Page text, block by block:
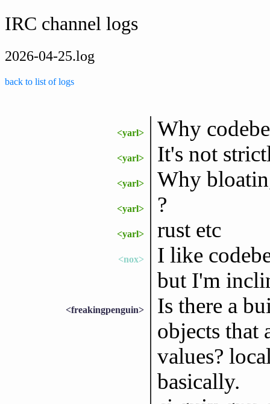
IRC channel logs
2026-04-25.log
back to list of logs
<yarl> Why
<yarl> It's not
<yarl> Why
<yarl> ?
<yarl> rust etc
<nox>
I like
but I'm
<freakingpenguin>
Is there a
objects that
values?
basically.